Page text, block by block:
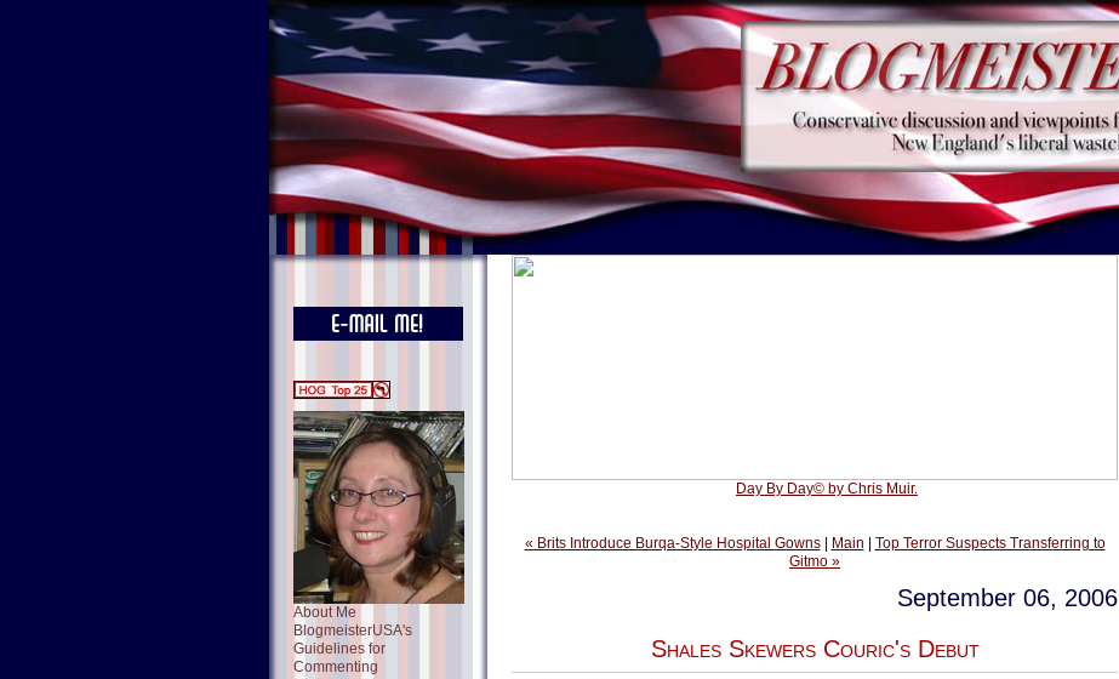
About Me
BlogmeisterUSA's
Guidelines for
Commenting
Day By Day© by Chris Muir.
« Brits Introduce Burqa-Style Hospital Gowns| Main
Top Terror Suspects Transferring to
Gitmo »
September 06, 2006
Shales Skewers Couric's Debut